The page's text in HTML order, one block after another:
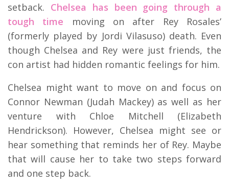
setback. Chelsea has been going through a
tough time moving on after Rey Rosales’
(formerly played by Jordi Vilasuso) death. Even
though Chelsea and Rey were just friends, the
con artist had hidden romantic feelings for him.
Chelsea might want to move on and focus on
Connor Newman (Judah Mackey) as well as her
venture with Chloe Mitchell (Elizabeth
Hendrickson). However, Chelsea might see or
hear something that reminds her of Rey. Maybe
that will cause her to take two steps forward
and one step back.